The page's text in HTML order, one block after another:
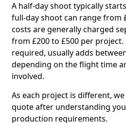
A half-day shoot typically
full-day shoot can range from
costs are generally charged
from £200 to £500 per
required, usually adds
depending on the flight time
involved.
As each project is different,
quote after understanding
production requirements.